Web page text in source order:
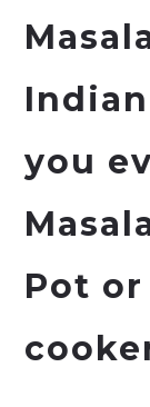
you
Pot or